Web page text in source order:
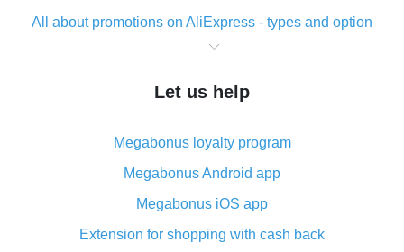
All about promotions on AliExpress - types and option
What is cash back when making purchases on
The best place to download cash back for AliExpress
What is the AliExpress cash back plugin and what are
its advantages
Cash back from the AliExpress mobile app -
advantages of the plugin
Double cash back on AliExpress has been cancelled!
Let us help
Megabonus loyalty program
Megabonus Android app
Megabonus iOS app
Extension for shopping with cash back